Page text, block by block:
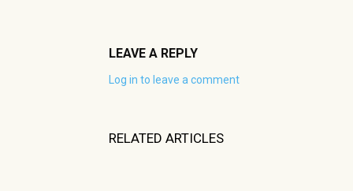
LEAVE A REPLY
Log in to leave a comment
RELATED ARTICLES